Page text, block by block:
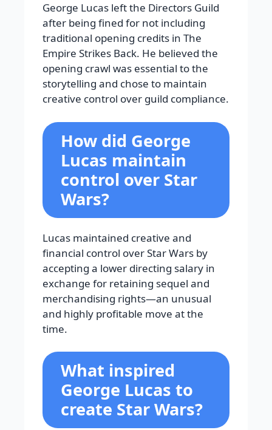
George Lucas left the Directors Guild
after being fined for not including
traditional opening credits in The
Empire Strikes Back. He believed the
opening crawl was essential to the
storytelling and chose to maintain
creative control over guild compliance.
How did George
Lucas maintain
control over Star
Wars?
Lucas maintained creative and
financial control over Star Wars by
accepting a lower directing salary in
exchange for retaining sequel and
merchandising rights—an unusual
and highly profitable move at the
time.
What inspired
George Lucas to
create Star Wars?